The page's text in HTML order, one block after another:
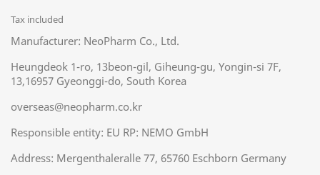
Tax included
Manufacturer: NeoPharm Co., Ltd.
Heungdeok 1-ro, 13beon-gil, Giheung-gu, Yongin-si 7F,
13,16957 Gyeonggi-do, South Korea
overseas@neopharm.co.kr
Responsible entity: EU RP: NEMO GmbH
Address: Mergenthaleralle 77, 65760 Eschborn Germany